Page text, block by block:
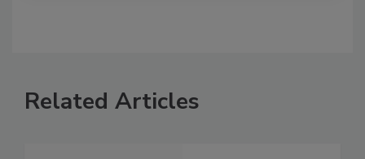
Related Articles